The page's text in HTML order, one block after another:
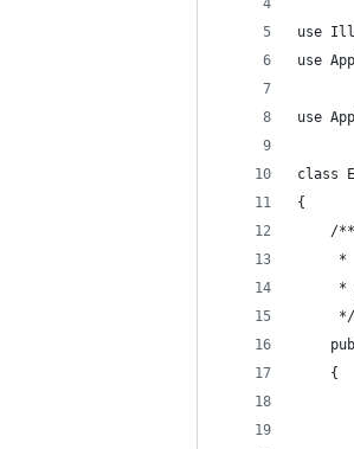
use
use
use
class
{
    /**
     *
*
     */
    {